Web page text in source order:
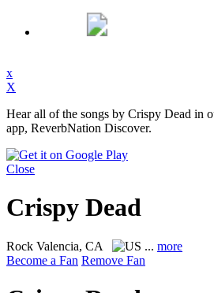
x
X
Hear all of the songs by Crispy Dead in
app, ReverbNation Discover.
Close
Crispy Dead
Rock Valencia, CA ... more
Become a Fan Remove Fan